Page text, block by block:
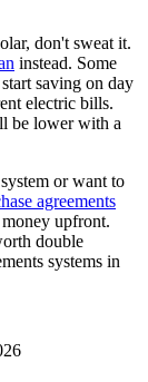
don't sweat it.
instead. Some
saving on day
electric bills.
be lower with a
or want to
agreements
upfront.
double
systems in